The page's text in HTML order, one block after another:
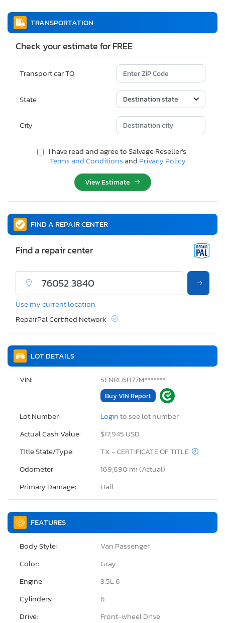
LOT DETAILS
VIN: 5FNRL6H77M*******
Buy VIN Report
Lot Number: Loginto see lot number
Actual Cash Value:
$17,945 USD
Title State/Type:
TX - CERTIFICATE OF TITLE
Odometer:
169,690 mi (Actual)
Primary Damage:
Hail
FEATURES
Body Style:
Van Passenger
Color:
Gray
Engine:
3.5L 6
Cylinders:
6
Drive:
Front-wheel Drive
TRANSPORTATION
Check your estimate for FREE
Transport car TO
State
City
I have read and agree to Salvage Reseller's
Terms and Conditionsand Privacy Policy
View Estimate
FIND A REPAIR CENTER
Find a repair center
Use my current location
RepairPal Certified Network